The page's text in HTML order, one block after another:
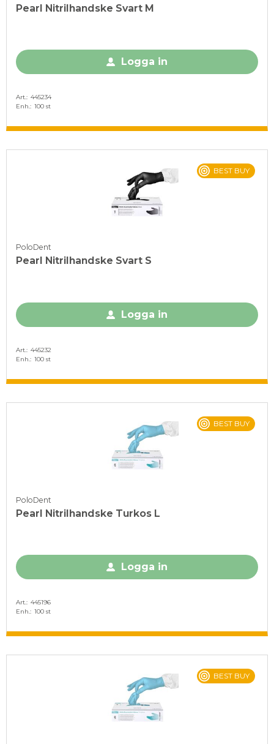
Pearl Nitrilhandske Svart M
Logga in
Art. 445234
Enh. 100 st
BEST BUY
PoloDent
Pearl Nitrilhandske Svart S
Logga in
Art.
445232
Enh.
100 st
BEST BUY
PoloDent
Pearl Nitrilhandske Turkos L
Logga in
Art. 445196
Enh. 100 st
BEST BUY